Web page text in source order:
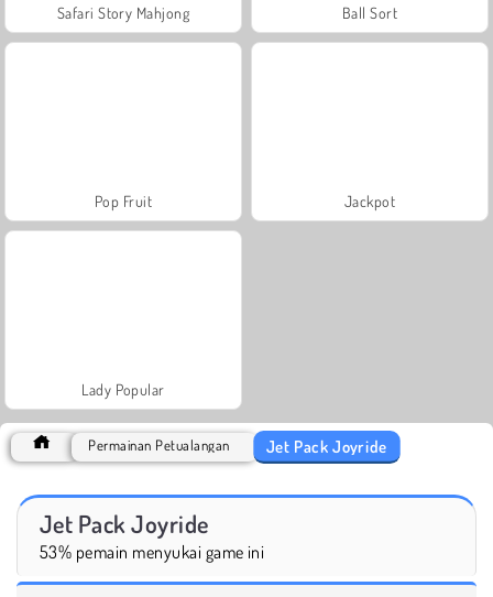
Safari Story Mahjong Ball Sort
Pop Fruit Jackpot
Lady Popular
Permainan Petualangan Jet Pack Joyride
Jet Pack Joyride
53% pemain menyukai game ini